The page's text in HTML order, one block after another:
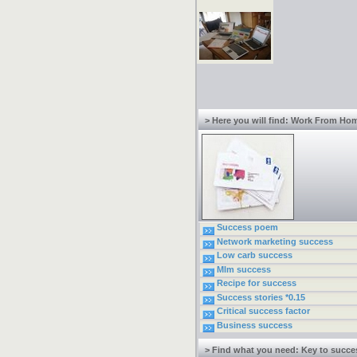
> Here you will find: Work From
Success poem
Network marketing success
Low carb success
Mlm success
Recipe for success
Success stories *0.15
Critical success factor
Business success
> Find what you need: Key to